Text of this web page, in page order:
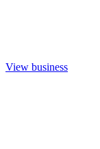
View business